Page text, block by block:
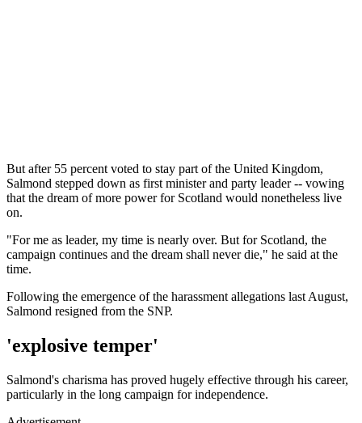
But after 55 percent voted to stay part of the United Kingdom,
Salmond stepped down as first minister and party leader -- vowing
that the dream of more power for Scotland would nonetheless live
on.
"For me as leader, my time is nearly over. But for Scotland, the
campaign continues and the dream shall never die," he said at the
time.
Following the emergence of the harassment allegations last August,
Salmond resigned from the SNP.
'explosive temper'
Salmond's charisma has proved hugely effective through his career,
particularly in the long campaign for independence.